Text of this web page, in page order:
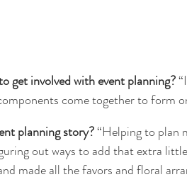
get involved with event planning?
come together to form
planning story? “Helping to plan
out ways to add that extra
made all the favors and floral